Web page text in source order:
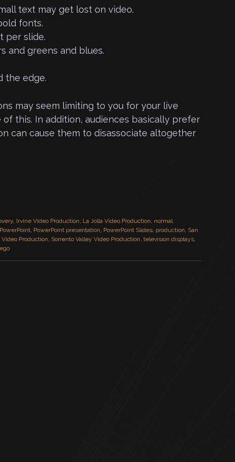
text may get lost on video.
fonts.
per slide.
and greens and blues.
the edge.
may seem limiting to you for your live
this. In addition, audiences basically prefer
can cause them to disassociate altogether
, Irvine Video Production, La Jolla Video Production, normal
PowerPoint, PowerPoint presentation, PowerPoint Slides, production, San
Video Production, Sorrento Valley Video Production, television displays,